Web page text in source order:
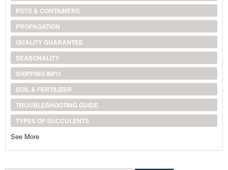
POTS & CONTAINERS
PROPAGATION
QUALITY GUARANTEE
SEASONALITY
SHIPPING INFO
SOIL & FERTILIZER
TROUBLESHOOTING GUIDE
TYPES OF SUCCULENTS
See More